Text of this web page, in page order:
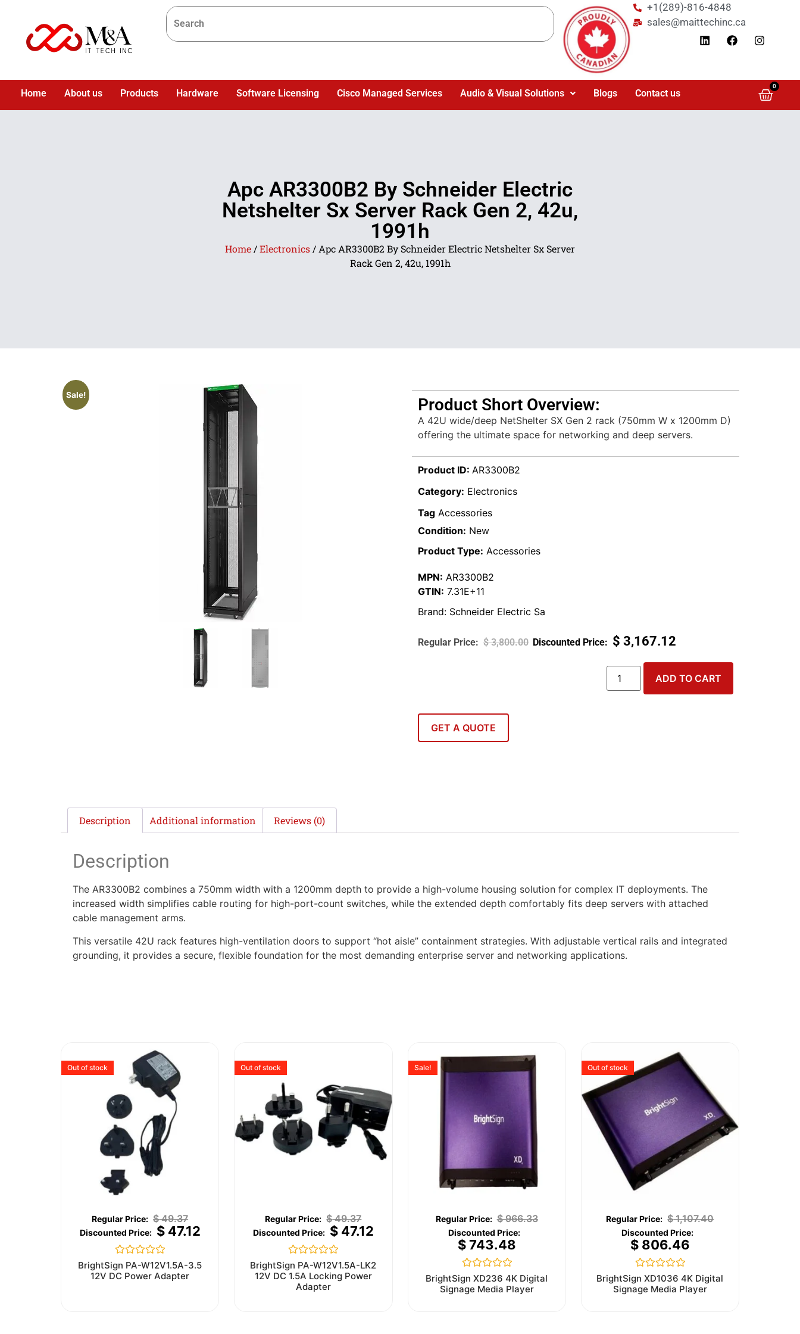
+1(289)-816-4848
sales@maittechinc.ca
Home About us Products Hardware Software Licensing Cisco Managed Services Audio & Visual Solutions Blogs Contact us
0
Apc AR3300B2 By Schneider Electric
Netshelter Sx Server Rack Gen 2, 42u,
1991h
Home /Electronics / Apc AR3300B2 By Schneider Electric Netshelter Sx Server
Rack Gen 2, 42u, 1991h
Sale!
Product Short Overview:
A 42U wide/deep NetShelter SX Gen 2 rack (750mm W x 1200mm D)
offering the ultimate space for networking and deep servers.
Product ID: AR3300B2
Category: Electronics
Tag Accessories
Condition: New
Product Type: Accessories
MPN: AR3300B2
GTIN: 7.31E+11
Brand: Schneider Electric Sa
$3,800.00 $ 3,167.12
ADD TO CART
GET A QUOTE
Description Additional information Reviews (0)
Description
The AR3300B2 combines a 750mm width with a 1200mm depth to provide a high-volume housing solution for complex IT deployments. The
increased width simplifies cable routing for high-port-count switches, while the extended depth comfortably fits deep servers with attached
cable management arms.
This versatile 42U rack features high-ventilation doors to support “hot aisle” containment strategies. With adjustable vertical rails and integrated
grounding, it provides a secure, flexible foundation for the most demanding enterprise server and networking applications.
Out of stock
$49.37
$47.12
Rated
0
out
BrightSign PA-W12V1.5A-3.5
12V DC Power Adapter
Out of stock
$49.37
$47.12
Rated
0
out
of
BrightSign PA-W12V1.5A-LK2
12V DC 1.5A Locking Power
Adapter
Sale!
$966.33
$743.48
Rated
0
out
BrightSign XD236 4K Digital
Signage Media Player
Out of stock
$1,107.40
$806.46
Rated
0
out
BrightSign XD1036 4K Digital
Signage Media Player